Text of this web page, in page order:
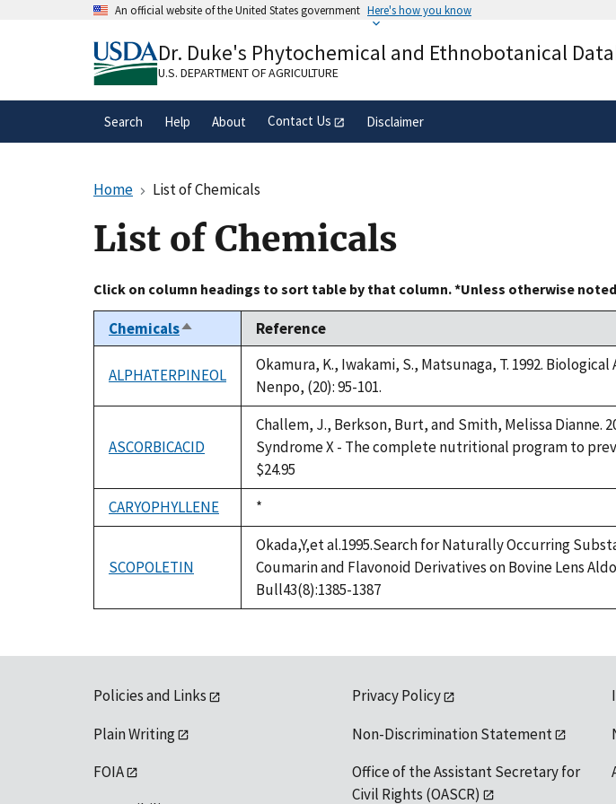
An official website of the United States government Here's how you know
A.govwebsite belongs to an official government
organization in the United States.
A
Dr. Duke's Phytochemical and Ethnobotanical
U.S. DEPARTMENT OF AGRICULTURE
Search Help About Contact Us Disclaimer
Home List of Chemicals
List of Chemicals
Click on column headings to sort table by that column. *Unless otherwise
ChemicalsSort
descending
Reference
ALPHATERPINEOL
Okamura, K., Iwakami, S., Matsunaga, T. 1992.
Nenpo, (20): 95-101.
ASCORBICACID
Challem, J., Berkson, Burt, and Smith, Melissa Dianne.
Syndrome X - The complete nutritional program to
$24.95
CARYOPHYLLENE
Duke,
1992
*
SCOPOLETIN
Okada,Y,et al.1995.Search for Naturally Occurring
Coumarin and Flavonoid Derivatives on Bovine Lens
Bull43(8):1385-1387
Policies and Links
Plain Writing
FOIA
Privacy Policy
Non-Discrimination Statement
Office of the Assistant Secretary for
Civil Rights (OASCR)